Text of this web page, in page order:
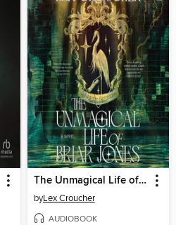
The Unmagical Life of Briar Jones
byLex Croucher
AUDIOBOOK